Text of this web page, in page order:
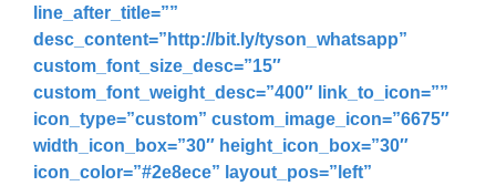
line_after_title=””
desc_content=” http://bit.ly/tyson_whatsapp”
custom_font_size_desc=”15″
custom_font_weight_desc=”400″ link_to_icon=””
icon_type=”custom” custom_image_icon=”6675″
width_icon_box=”30″ height_icon_box=”30″
icon_color=”#2e8ece” layout_pos=”left”